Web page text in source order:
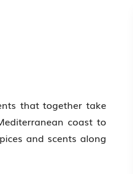
that together take
coast to
and scents along